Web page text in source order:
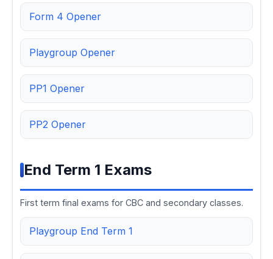
Form 4 Opener
Playgroup Opener
PP1 Opener
PP2 Opener
End Term 1 Exams
First term final exams for CBC and secondary classes.
Playgroup End Term 1